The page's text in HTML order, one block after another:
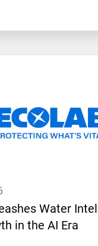
Water
in the AI Era